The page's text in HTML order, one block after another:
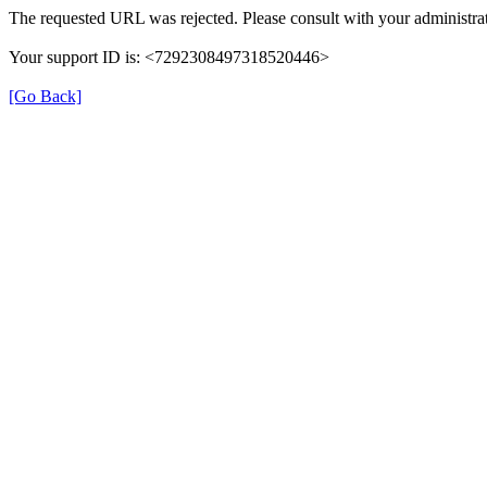
The requested URL was rejected. Please consult with your
Your support ID is: <7292308497318520446>
[Go Back]